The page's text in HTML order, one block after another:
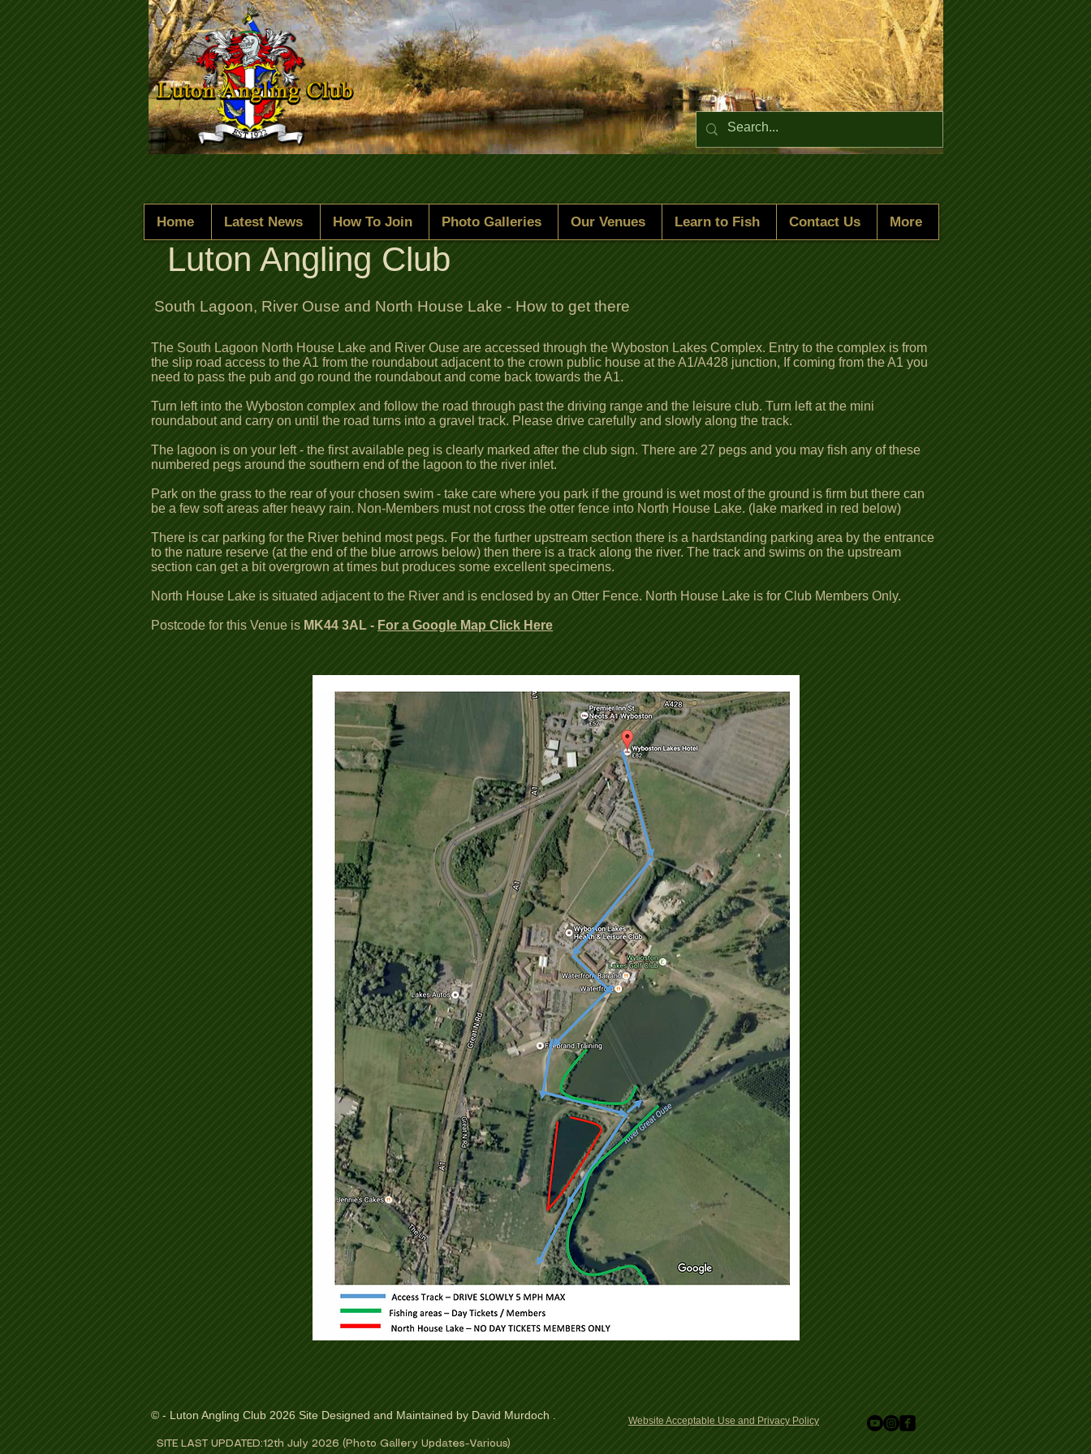
Home Latest News How To Join Photo Galleries Our Venues Learn to Fish Contact Us More
Luton Angling Club
South Lagoon, River Ouse and North House Lake - How to get there
The South Lagoon North House Lake and River Ouse are accessed through the Wyboston Lakes Complex. Entry to the complex is from
the slip road access to the A1 from the roundabout adjacent to the crown public house at the A1/A428 junction, If coming from the A1 you
need to pass the pub and go round the roundabout and come back towards the A1.
Turn left into the Wyboston complex and follow the road through past the driving range and the leisure club. Turn left at the mini
roundabout and carry on until the road turns into a gravel track. Please drive carefully and slowly along the track.
The lagoon is on your left - the first available peg is clearly marked after the club sign. There are 27 pegs and you may fish any of these
numbered pegs around the southern end of the lagoon to the river inlet.
Park on the grass to the rear of your chosen swim - take care where you park if the ground is wet most of the ground is firm but there can
be a few soft areas after heavy rain. Non-Members must not cross the otter fence into North House Lake. (lake marked in red below)
There is car parking for the River behind most pegs. For the further upstream section there is a hardstanding parking area by the entrance
to the nature reserve (at the end of the blue arrows below) then there is a track along the river. The track and swims on the upstream
section can get a bit overgrown at times but produces some excellent specimens.
North House Lake is situated adjacent to the River and is enclosed by an Otter Fence. North House Lake is for Club Members Only.
Postcode for this Venue is MK44 3AL - For a Google Map Click Here
Website Acceptable Use and Privacy Policy
SITE LAST UPDATED:12th July 2026 (Photo Gallery Updates-Various)
© - Luton Angling Club 2026 Site Designed and Maintained by David Murdoch .